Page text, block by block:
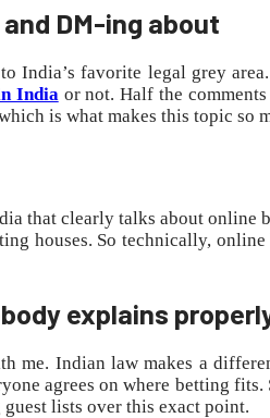
DM-ing about
India’s favorite legal grey
Indiaor not. Half the
is what makes this topic so
that clearly talks about
houses. So technically,
explains
me. Indian law makes a
agrees on where betting
lists over this exact point.